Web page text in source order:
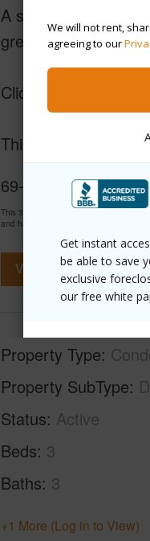
We will not rent,
agreeing to our
Get instant
be able to save
exclusive
our free white
A short distance
greens and
Click on the virtual
This is the area’s
69-1033 Nawahine
This 3 bedroom, 3 bath Condo at 69-
and has been priced at
View Virtual Tour
Property Type
Property SubType
Status Active
Beds 3
Baths 3
+1 More (Log in to View)